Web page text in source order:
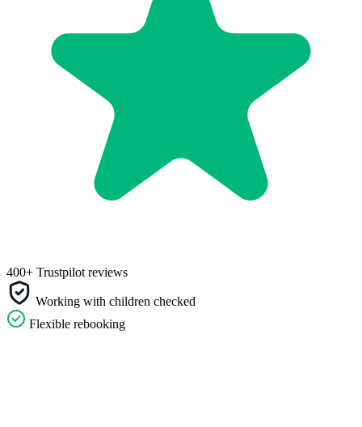
400+ Trustpilot reviews
Working with children checked
Flexible rebooking